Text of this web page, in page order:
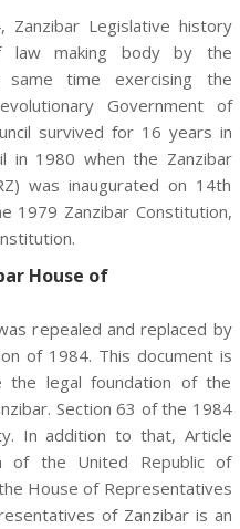
Legislative history
making body by the
same time exercising the
Government of
survived for 16 years in
in 1980 when the Zanzibar
was inaugurated on 14th
1979 Zanzibar Constitution,
House of
repealed and replaced by
of 1984. This document is
the legal foundation of the
Section 63 of the 1984
In addition to that, Article
of the United Republic of
House of Representatives
of Zanzibar is an